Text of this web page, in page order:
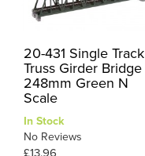
20-431 Single Track
Truss Girder Bridge
248mm Green N
Scale
In Stock
No Reviews
£13.96